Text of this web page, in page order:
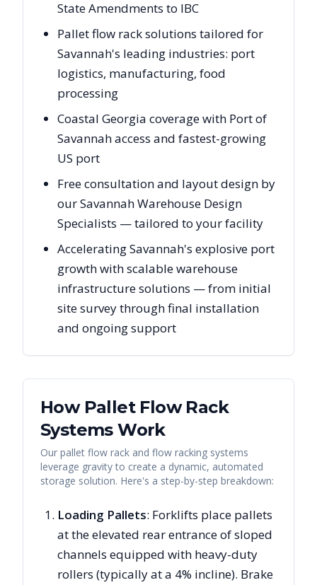
State Amendments to IBC
Pallet flow rack solutions tailored for
Savannah's leading industries: port
logistics, manufacturing, food
processing
Coastal Georgia coverage with Port of
Savannah access and fastest-growing
US port
Free consultation and layout design by
our Savannah Warehouse Design
Specialists — tailored to your facility
Accelerating Savannah's explosive port
growth with scalable warehouse
infrastructure solutions — from initial
site survey through final installation
and ongoing support
How Pallet Flow Rack
Systems Work
Our pallet flow rack and flow racking systems
leverage gravity to create a dynamic, automated
storage solution. Here's a step-by-step breakdown:
Loading Pallets: Forklifts place pallets
at the elevated rear entrance of sloped
channels equipped with heavy-duty
rollers (typically at a 4% incline). Brake